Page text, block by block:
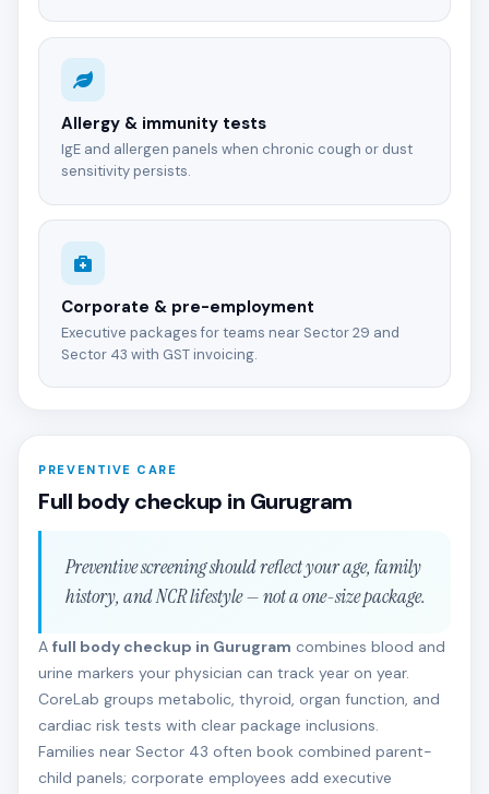
Allergy & immunity tests
IgE and allergen panels when chronic cough or dust
sensitivity persists.
Corporate & pre-employment
Executive packages for teams near Sector 29 and
Sector 43 with GST invoicing.
PREVENTIVE CARE
Full body checkup in Gurugram
Preventive screening should reflect your age, family
history, and NCR lifestyle — not a one-size package.
Afull body checkup in Gurugram combines blood and
urine markers your physician can track year on year.
CoreLab groups metabolic, thyroid, organ function, and
cardiac risk tests with clear package inclusions.
Families near Sector 43 often book combined parent-
child panels; corporate employees add executive